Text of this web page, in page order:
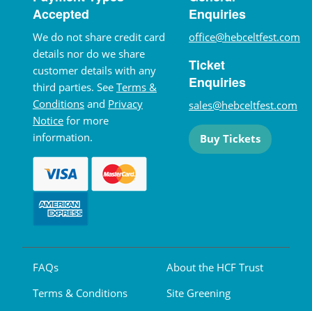
Accepted
We do not share credit card
details nor do we share
customer details with any
third parties. See Terms &
Conditions and Privacy
Notice for more
information.
Enquiries
office@hebceltfest.com
Ticket
Enquiries
sales@hebceltfest.com
Buy Tickets
FAQs
Terms & Conditions
About the HCF Trust
Site Greening